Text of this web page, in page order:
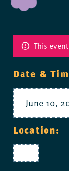
This
Date &
June 10,
Location: